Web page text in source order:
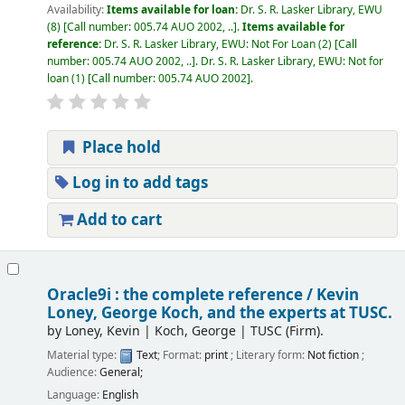
Availability:Items available for loan: Dr. S. R. Lasker Library, EWU
(8) Call number:005.74 AUO 2002, .. .Items available for
reference: Dr. S. R. Lasker Library, EWU: Not For Loan(2) Call
number:005.74 AUO 2002, .. . Dr. S. R. Lasker Library, EWU: Not for
loan(1) Call number:005.74 AUO 2002 .
Place hold
Log in to add tags
Add to cart
Oracle9i : the complete reference / Kevin
Loney, George Koch, and the experts at TUSC.
by Loney, Kevin | Koch, George| TUSC (Firm).
Material type: Text; Format: print; Literary form: Not fiction;
Audience:General;
Language: English